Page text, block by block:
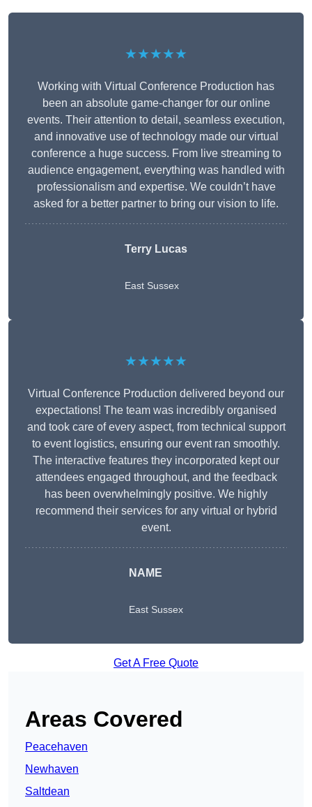
★★★★★
Working with Virtual Conference Production has
been an absolute game-changer for our online
events. Their attention to detail, seamless execution,
and innovative use of technology made our virtual
conference a huge success. From live streaming to
audience engagement, everything was handled with
professionalism and expertise. We couldn’t have
asked for a better partner to bring our vision to life.
Terry Lucas
East Sussex
★★★★★
Virtual Conference Production delivered beyond our
expectations! The team was incredibly organised
and took care of every aspect, from technical support
to event logistics, ensuring our event ran smoothly.
The interactive features they incorporated kept our
attendees engaged throughout, and the feedback
has been overwhelmingly positive. We highly
recommend their services for any virtual or hybrid
event.
NAME
East Sussex
Get A Free Quote
Areas Covered
Peacehaven
Newhaven
Saltdean